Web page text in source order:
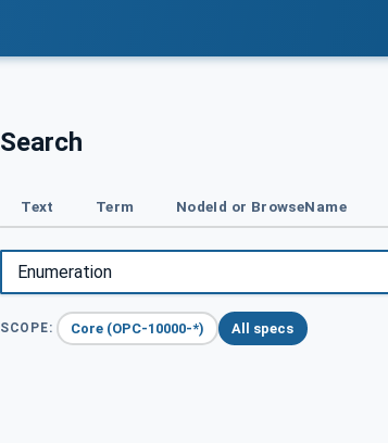
Search
Text Term NodeId or BrowseName
SCOPE: Core (OPC-10000-*) All specs